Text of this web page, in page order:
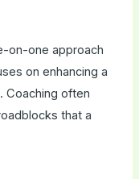
on-one approach
on enhancing a
Coaching often
that a